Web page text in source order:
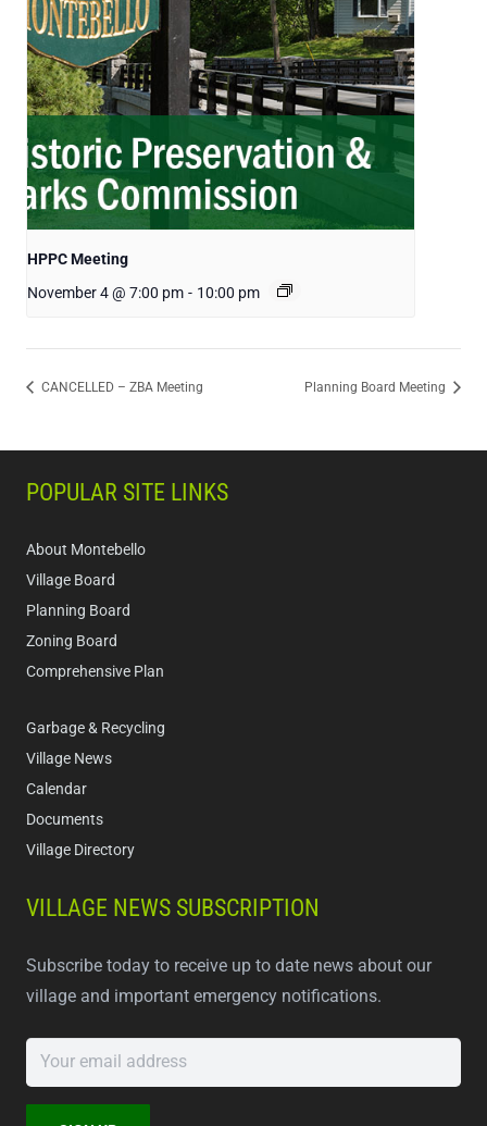
HPPC Meeting
November 4 @ 7:00 pm - 10:00 pm
CANCELLED – ZBA Meeting Planning Board Meeting
POPULAR SITE LINKS
About Montebello
Village Board
Planning Board
Zoning Board
Comprehensive Plan
Garbage & Recycling
Village News
Calendar
Documents
Village Directory
VILLAGE NEWS SUBSCRIPTION
Subscribe today to receive up to date news about our
village and important emergency notifications.